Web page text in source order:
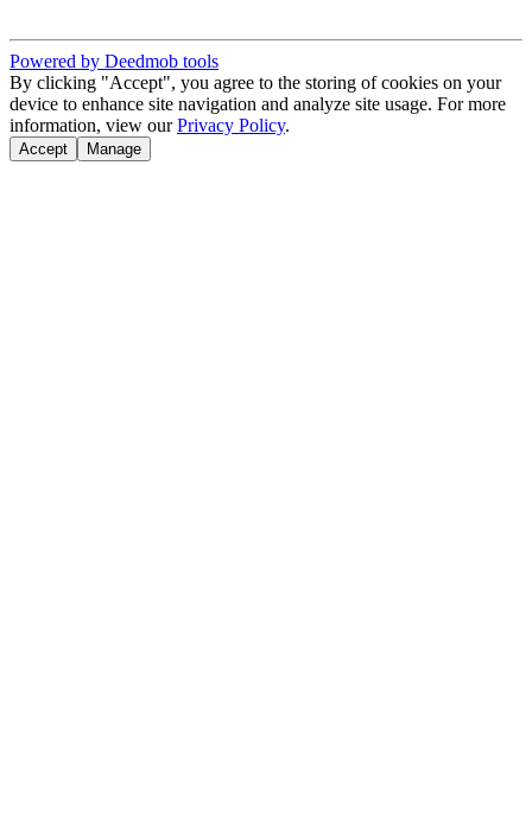
Powered by Deedmob tools
By clicking "Accept", you agree to the storing of cookies on your
device to enhance site navigation and analyze site usage. For more
information, view our Privacy Policy.
Accept Manage